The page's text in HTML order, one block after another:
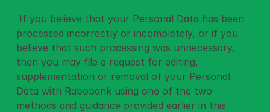
processed incorrectly or incompletely, or if you
believe that such processing was unnecessary,
then you may file a request for editing,
supplementation or removal of your Personal
Data with Rabobank using one of the two
methods and guidance provided earlier in this